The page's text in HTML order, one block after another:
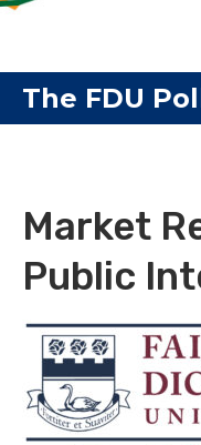
The FDU
Market
Public